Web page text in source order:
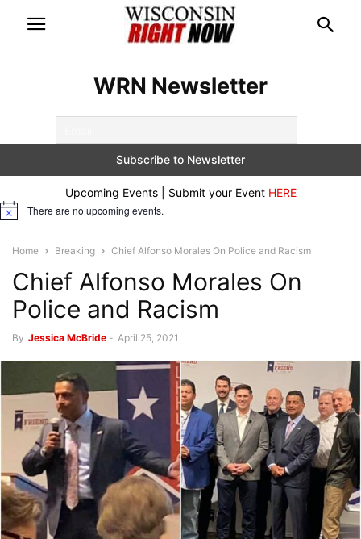
WRN Newsletter
Upcoming Events | Submit your Event HERE
Notice There are no upcoming events.
Home Breaking Chief Alfonso Morales On Police and Racism
Chief Alfonso Morales On
Police and Racism
By Jessica McBride - April 25, 2021